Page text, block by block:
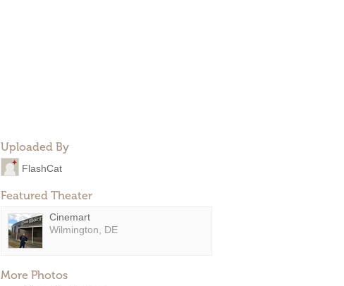
Uploaded By
FlashCat
Featured Theater
Cinemart
Wilmington, DE
More Photos